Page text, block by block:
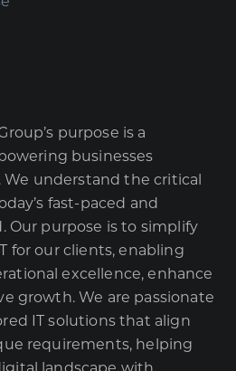
purpose is a
businesses
understand the critical
fast-paced and
Our purpose is to simplify
for our clients, enabling
excellence, enhance
growth. We are passionate
IT solutions that align
requirements, helping